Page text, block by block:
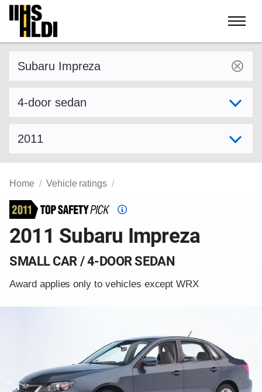
Skip
content
Home Vehicle ratings
Top
Pick
2011 Subaru Impreza
SMALL CAR / 4-DOOR SEDAN
Award applies only to vehicles except WRX